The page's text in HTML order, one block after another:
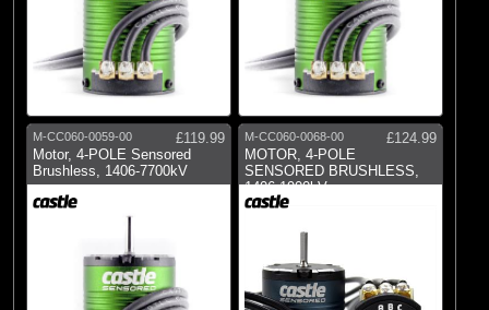
M-CC060-0059-00
£119.99
Motor, 4-POLE Sensored
Brushless, 1406-7700kV
M-CC060-0068-00
£124.99
MOTOR, 4-POLE
SENSORED BRUSHLESS,
1406-1900kV